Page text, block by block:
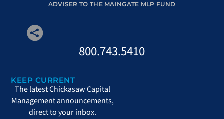
ADVISER TO THE MAINGATE MLP FUND
800.743.5410
KEEP CURRENT
The latest Chickasaw Capital
Management announcements,
direct to your inbox.